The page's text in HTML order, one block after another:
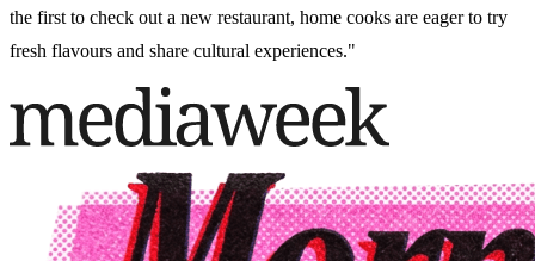
the first to check out a new restaurant, home cooks are eager to try
fresh flavours and share cultural experiences."